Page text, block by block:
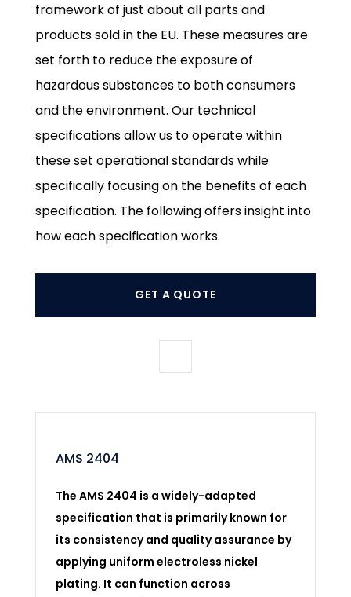
framework of just about all parts and
products sold in the EU. These measures are
set forth to reduce the exposure of
hazardous substances to both consumers
and the environment. Our technical
specifications allow us to operate within
these set operational standards while
specifically focusing on the benefits of each
specification. The following offers insight into
how each specification works.
GET A QUOTE
AMS 2404
The AMS 2404 is a widely-adapted
specification that is primarily known for
its consistency and quality assurance by
applying uniform electroless nickel
plating. It can function across